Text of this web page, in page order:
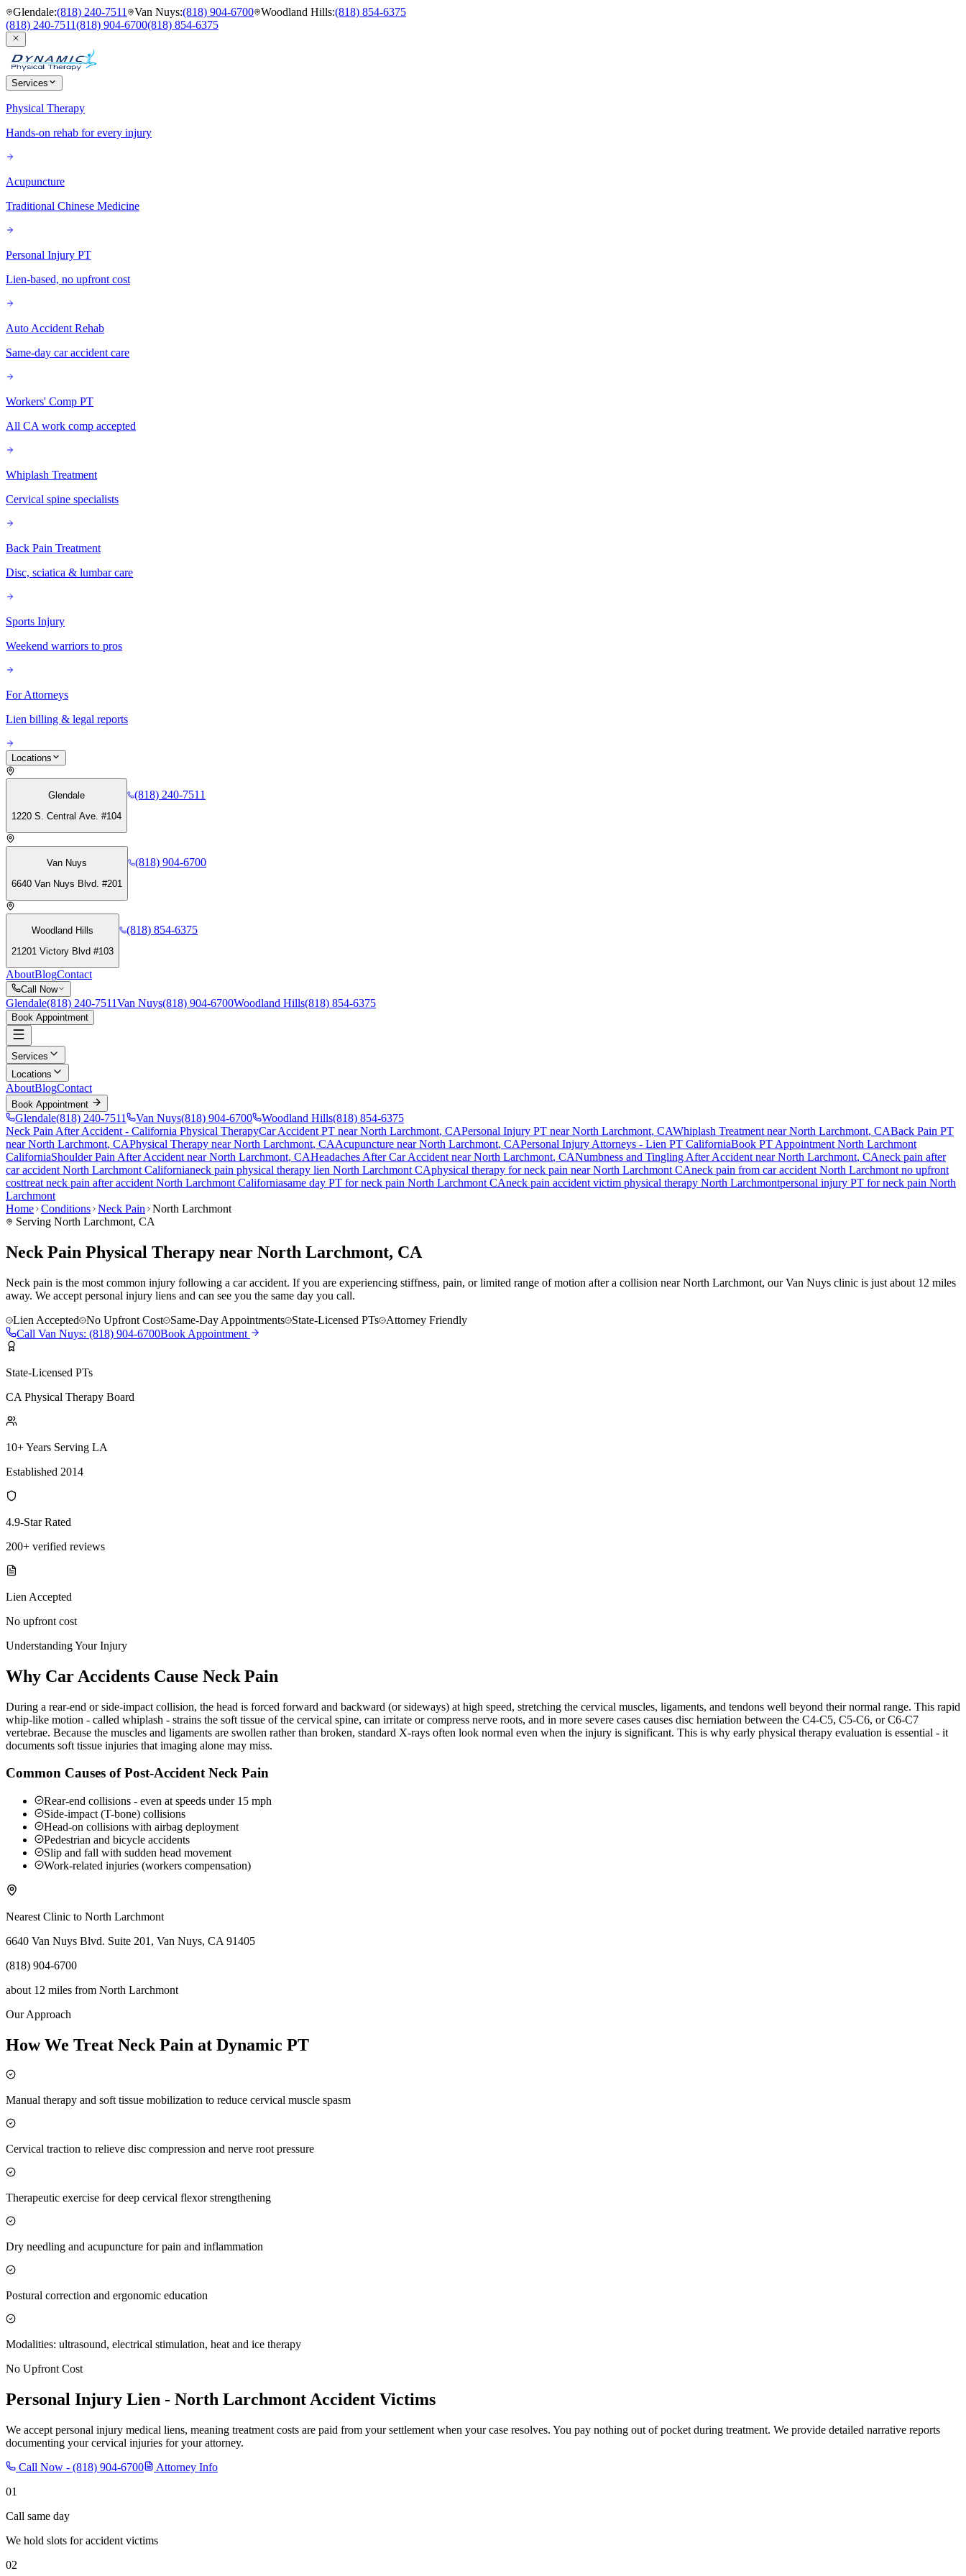
Glendale:(818) 240-7511 Van Nuys:(818) 904-6700 Woodland Hills:(818) 854-6375
(818) 240-7511(818) 904-6700(818) 854-6375
Services
Physical Therapy
Hands-on rehab for every injury
Acupuncture
Traditional Chinese Medicine
Personal Injury PT
Lien-based, no upfront cost
Auto Accident Rehab
Same-day car accident care
Workers' Comp PT
All CA work comp accepted
Whiplash Treatment
Cervical spine specialists
Back Pain Treatment
Disc, sciatica & lumbar care
Sports Injury
Weekend warriors to pros
For Attorneys
Lien billing & legal reports
Locations
Glendale
1220 S. Central Ave. #104
(818) 240-7511
Van Nuys
6640 Van Nuys Blvd. #201
(818) 904-6700
Woodland Hills
21201 Victory Blvd #103
(818) 854-6375
AboutBlogContact
Call Now
Glendale(818) 240-7511Van Nuys(818) 904-6700Woodland Hills(818) 854-6375
Book Appointment
Services
Locations
AboutBlogContact
Book Appointment
Glendale(818) 240-7511 Van Nuys(818) 904-6700 Woodland Hills(818) 854-6375
Neck Pain After Accident - California Physical TherapyCar Accident PT nearNorth Larchmont, CAPersonal Injury PT nearNorth Larchmont, CAWhiplash Treatment nearNorth Larchmont, CABack Pain PT
nearNorth Larchmont, CAPhysical Therapy nearNorth Larchmont, CAAcupuncture nearNorth Larchmont, CAPersonal Injury Attorneys - Lien PT CaliforniaBook PT Appointment North Larchmont
CaliforniaShoulder Pain After Accident nearNorth Larchmont, CAHeadaches After Car Accident nearNorth Larchmont, CANumbness and Tingling After Accident nearNorth Larchmont, CAneck pain after
car accident North Larchmont Californianeck pain physical therapy lien North Larchmont CAphysical therapy forneck pain nearNorth Larchmont CAneck pain from car accident North Larchmont no upfront
costtreat neck pain after accident North Larchmont Californiasame day PT forneck pain North Larchmont CAneck pain accident victim physical therapy North Larchmontpersonal injury PT forneck pain North
Larchmont
Home Conditions Neck Pain
North Larchmont
Serving North Larchmont, CA
Neck Pain Physical Therapy near North Larchmont, CA
Neck pain is the most common injury following a car accident. If you are experiencing stiffness, pain, or limited range of motion after a collision near North Larchmont, our Van Nuys clinic is just about 12 miles
away. We accept personal injury liens and can see you the same day you call.
Lien Accepted
No Upfront Cost Same-Day Appointments State-Licensed PTs
Attorney Friendly
Call Van Nuys: (818) 904-6700Book Appointment
State-Licensed PTs
CA Physical Therapy Board
10+ Years Serving LA
Established 2014
4.9-Star Rated
200+ verified reviews
Lien Accepted
No upfront cost
Understanding Your Injury
Why Car Accidents Cause Neck Pain
During a rear-end or side-impact collision, the head is forced forward and backward (or sideways) at high speed, stretching the cervical muscles, ligaments, and tendons well beyond their normal range. This rapid
whip-like motion - called whiplash - strains the soft tissue of the cervical spine, can irritate or compress nerve roots, and in more severe cases causes disc herniation between the C4-C5, C5-C6, or C6-C7
vertebrae. Because the muscles and ligaments are swollen rather than broken, standard X-rays often look normal even when the injury is significant. This is why early physical therapy evaluation is essential - it
documents soft tissue injuries that imaging alone may miss.
Common Causes of Post-Accident Neck Pain
Rear-end collisions - even at speeds under 15 mph
Side-impact (T-bone) collisions
Head-on collisions with airbag deployment
Pedestrian and bicycle accidents
Slip and fall with sudden head movement
Work-related injuries (workers compensation)
Nearest Clinic to North Larchmont
6640 Van Nuys Blvd. Suite 201, Van Nuys, CA 91405
(818) 904-6700
about 12 miles from North Larchmont
Our Approach
How We Treat Neck Pain at Dynamic PT
Manual therapy and soft tissue mobilization to reduce cervical muscle spasm
Cervical traction to relieve disc compression and nerve root pressure
Therapeutic exercise for deep cervical flexor strengthening
Dry needling and acupuncture for pain and inflammation
Postural correction and ergonomic education
Modalities: ultrasound, electrical stimulation, heat and ice therapy
No Upfront Cost
Personal Injury Lien - North Larchmont Accident Victims
We accept personal injury medical liens, meaning treatment costs are paid from your settlement when your case resolves. You pay nothing out of pocket during treatment. We provide detailed narrative reports
documenting your cervical injuries for your attorney.
Call Now - (818) 904-6700
Attorney Info
01
Call same day
We hold slots for accident victims
02